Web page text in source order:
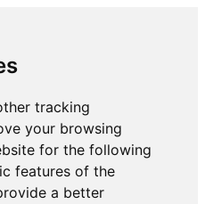
tracking
your browsing
for the following
features of the
a better